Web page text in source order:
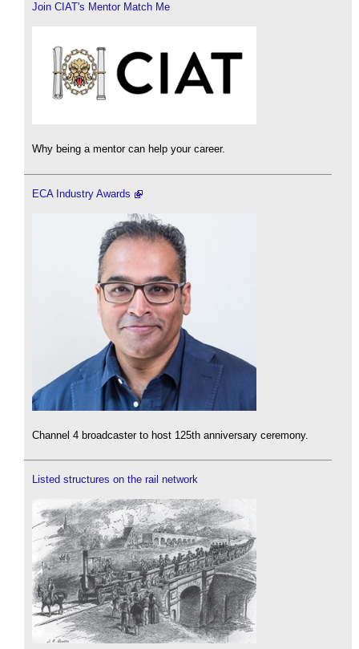
Join CIAT's Mentor Match Me
Why being a mentor can help your career.
ECA Industry Awards
Channel 4 broadcaster to host 125th anniversary ceremony.
Listed structures on the rail network